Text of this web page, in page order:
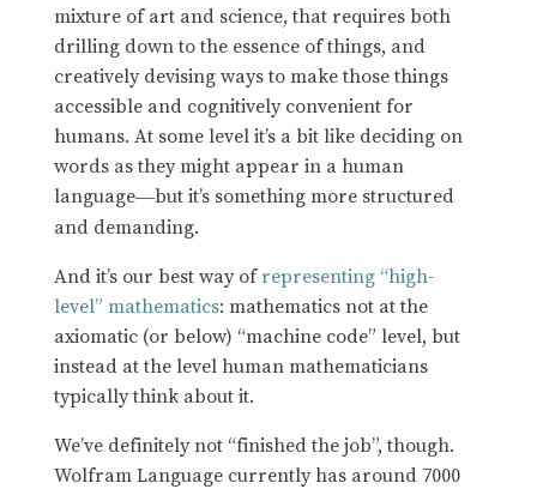
mixture of art and science, that requires both
drilling down to the essence of things, and
creatively devising ways to make those things
accessible and cognitively convenient for
humans. At some level it’s a bit like deciding on
words as they might appear in a human
language—but it’s something more structured
and demanding.
And it’s our best way ofrepresenting “high-
level” mathematics: mathematics not at the
axiomatic (or below) “machine code” level, but
instead at the level human mathematicians
typically think about it.
We’ve definitely not “finished the job”, though.
Wolfram Language currently has around 7000